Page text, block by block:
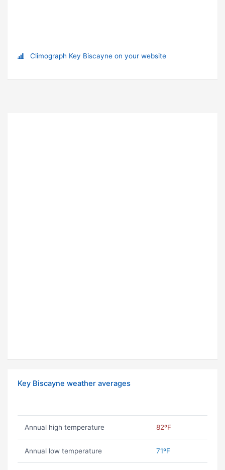
Climograph Key Biscayne on your website
Key Biscayne weather averages
Annual high temperature 82ºF
Annual low temperature 71ºF